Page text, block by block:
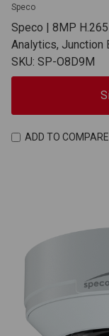
Speco
Speco | 8MP
Analytics, Junction
SKU: SP-O8D9M
ADD TO COMPARE